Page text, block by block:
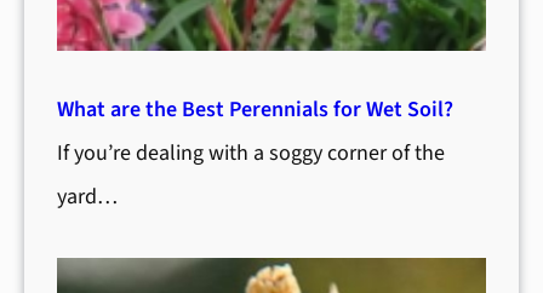
What are the Best Perennials for Wet Soil?
If you’re dealing with a soggy corner of the
yard…